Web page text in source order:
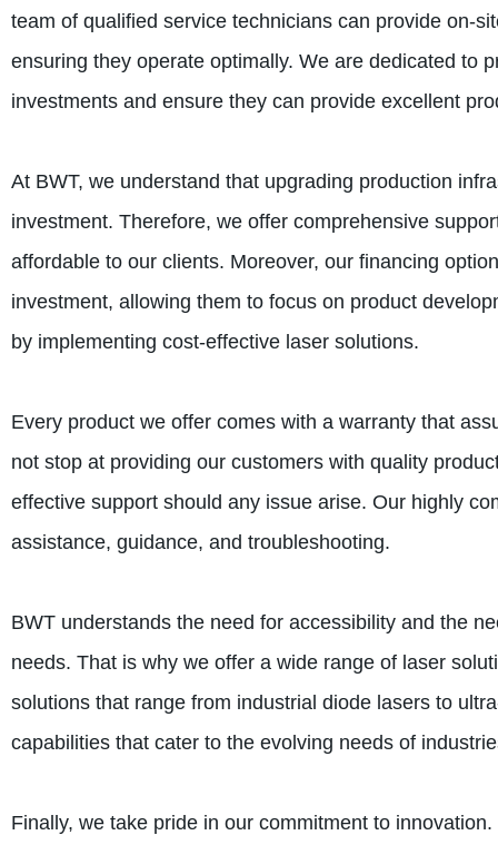
team of qualified service technicians can provide on-
ensuring they operate optimally. We are dedicated to
investments and ensure they can provide excellent
At BWT, we understand that upgrading production
investment. Therefore, we offer comprehensive
affordable to our clients. Moreover, our financing
investment, allowing them to focus on product
by implementing cost-effective laser solutions.
Every product we offer comes with a warranty that
not stop at providing our customers with quality
effective support should any issue arise. Our highly
assistance, guidance, and troubleshooting.
BWT understands the need for accessibility and the
needs. That is why we offer a wide range of laser
solutions that range from industrial diode lasers to
capabilities that cater to the evolving needs of
Finally, we take pride in our commitment to